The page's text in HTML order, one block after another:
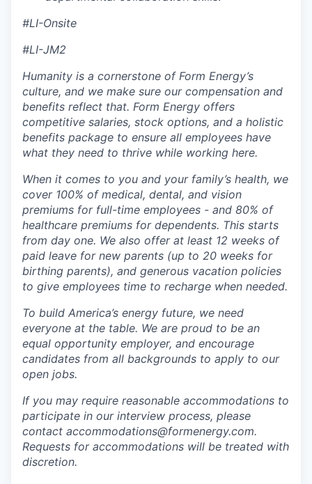
#LI-Onsite
#LI-JM2
Humanity is a cornerstone of Form Energy’s
culture, and we make sure our compensation and
benefits reflect that. Form Energy offers
competitive salaries, stock options, and a holistic
benefits package to ensure all employees have
what they need to thrive while working here.
When it comes to you and your family’s health, we
cover 100% of medical, dental, and vision
premiums for full-time employees - and 80% of
healthcare premiums for dependents. This starts
from day one. We also offer at least 12 weeks of
paid leave for new parents (up to 20 weeks for
birthing parents), and generous vacation policies
to give employees time to recharge when needed.
To build America’s energy future, we need
everyone at the table. We are proud to be an
equal opportunity employer, and encourage
candidates from all backgrounds to apply to our
open jobs.
If you may require reasonable accommodations to
participate in our interview process, please
contact accommodations@formenergy.com.
Requests for accommodations will be treated with
discretion.